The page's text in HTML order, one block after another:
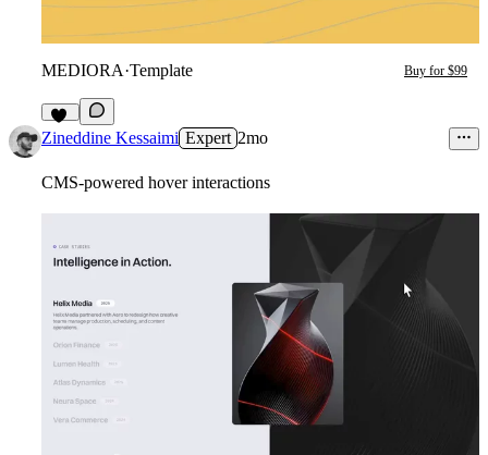
MEDIORA·Template Buy for $99
16
Zineddine Kessaimi Expert 2mo
CMS-powered hover interactions